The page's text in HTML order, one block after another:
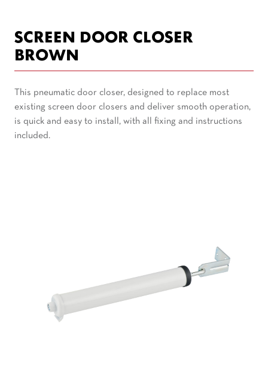
SCREEN DOOR CLOSER
BROWN
This pneumatic door closer, designed to replace most
existing screen door closers and deliver smooth operation,
is quick and easy to install, with all fixing and instructions
included.